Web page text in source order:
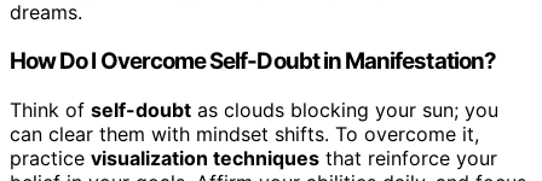
dreams.
How Do I Overcome Self-Doubt in Manifestation?
Think of self-doubt as clouds blocking your sun; you
can clear them with mindset shifts. To overcome it,
practice visualization techniques that reinforce your